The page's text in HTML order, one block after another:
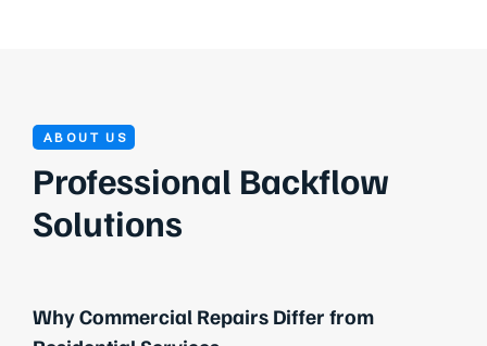
ABOUT US
Professional Backflow
Solutions
Why Commercial Repairs Differ from